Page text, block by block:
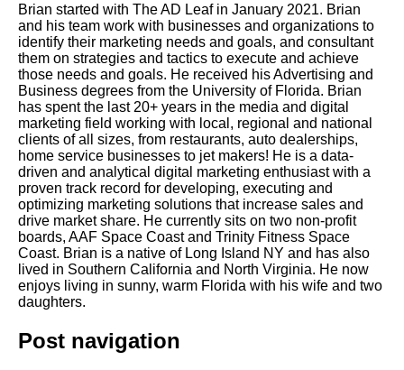
Brian started with The AD Leaf in January 2021. Brian
and his team work with businesses and organizations to
identify their marketing needs and goals, and consultant
them on strategies and tactics to execute and achieve
those needs and goals. He received his Advertising and
Business degrees from the University of Florida. Brian
has spent the last 20+ years in the media and digital
marketing field working with local, regional and national
clients of all sizes, from restaurants, auto dealerships,
home service businesses to jet makers! He is a data-
driven and analytical digital marketing enthusiast with a
proven track record for developing, executing and
optimizing marketing solutions that increase sales and
drive market share. He currently sits on two non-profit
boards, AAF Space Coast and Trinity Fitness Space
Coast. Brian is a native of Long Island NY and has also
lived in Southern California and North Virginia. He now
enjoys living in sunny, warm Florida with his wife and two
daughters.
Post navigation